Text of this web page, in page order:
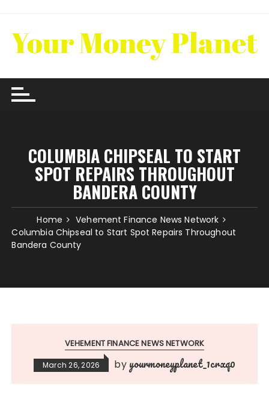
content
COLUMBIA CHIPSEAL TO START
SPOT REPAIRS THROUGHOUT
BANDERA COUNTY
Home
Vehement Finance News Network
Columbia Chipseal to Start Spot Repairs Throughout
Bandera County
VEHEMENT FINANCE NEWS NETWORK
March 26, 2026 by yourmoneyplanet_1crxq0